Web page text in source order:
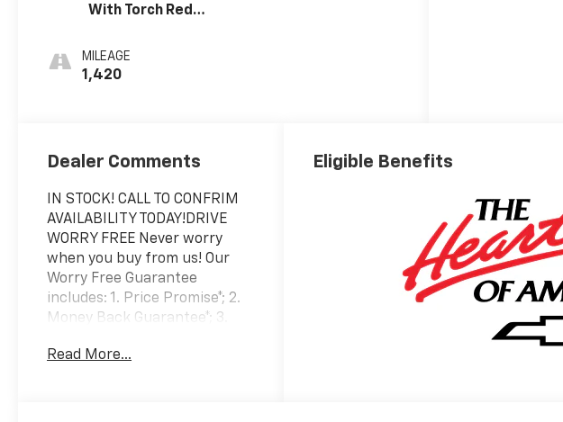
With Torch Red
Seat Trim
MILEAGE
1,420
Dealer Comments
IN STOCK! CALL TO CONFRIM
AVAILABILITY TODAY!DRIVE
WORRY FREE Never worry
when you buy from us! Our
Worry Free Guarantee
includes: 1. Price Promise*; 2.
Money Back Guarantee*; 3.
Rewards saving you hundreds!
Read More...
Eligible Benefits